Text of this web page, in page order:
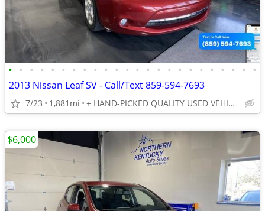
• • • • • • • • • • • • • • • • • • • • • • • •
2013 Nissan Leaf SV - Call/Text 859-594-7693
7/23 1,881mi + HAND-PICKED QUALITY USED VEHICLES - UNBEATABLE PRICES!!
$6,000